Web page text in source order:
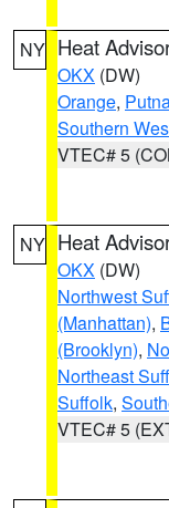
NY Heat
OKX (DW)
Orange,
Southern
VTEC# 5
NY Heat
OKX (DW)
Northwest
(Manhattan),
(Brooklyn),
Northeast
Suffolk,
VTEC# 5